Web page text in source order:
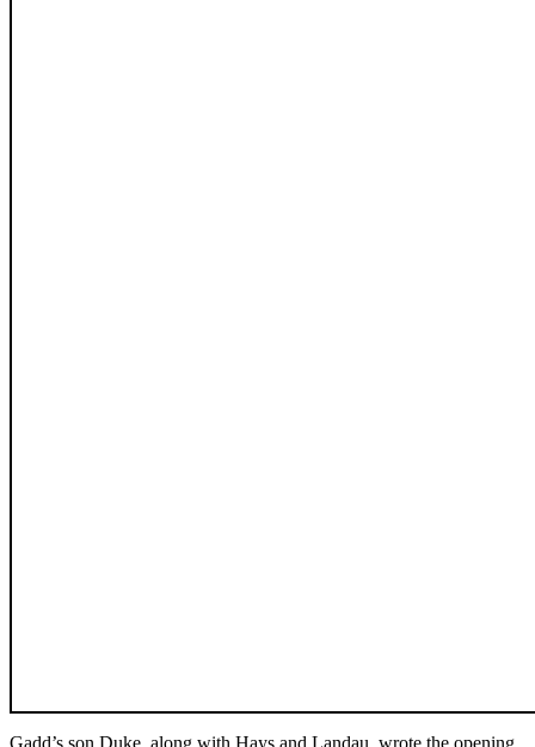
Gadd’s son Duke, along with Hays and Landau, wrote the opening